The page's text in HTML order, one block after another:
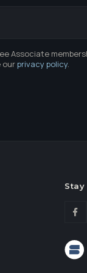
Associate
ourprivacy policy.